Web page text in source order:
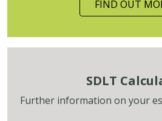
FIND OUT
SDLT
Further information on your